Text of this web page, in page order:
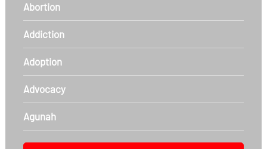
Abortion
Addiction
Adoption
Advocacy
Agunah